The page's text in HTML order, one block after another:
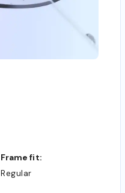
Frame fit:
Regular